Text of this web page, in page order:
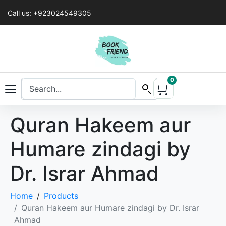
Call us: +923024549305
0
Quran Hakeem aur
Humare zindagi by
Dr. Israr Ahmad
Home
Products
Quran Hakeem aur Humare zindagi by Dr. Israr
Ahmad